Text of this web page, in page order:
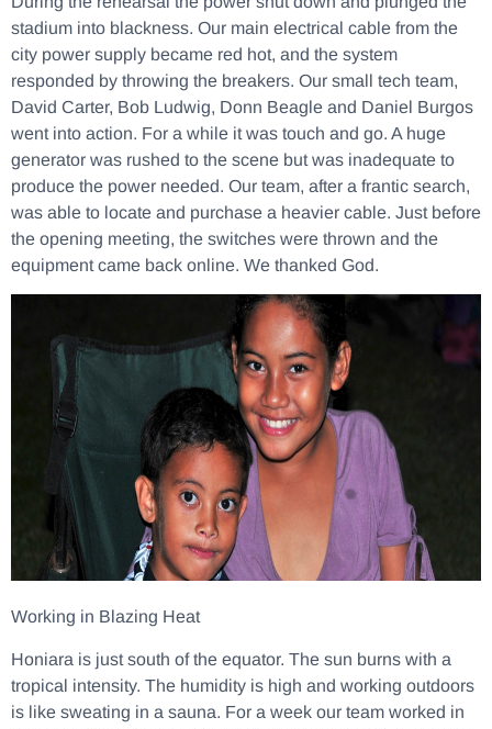
stadium into blackness. Our main electrical cable from the
city power supply became red hot, and the system
responded by throwing the breakers. Our small tech team,
David Carter, Bob Ludwig, Donn Beagle and Daniel Burgos
went into action. For a while it was touch and go. A huge
generator was rushed to the scene but was inadequate to
produce the power needed. Our team, after a frantic search,
was able to locate and purchase a heavier cable. Just before
the opening meeting, the switches were thrown and the
equipment came back online. We thanked God.
Working in Blazing Heat
Honiara is just south of the equator. The sun burns with a
tropical intensity. The humidity is high and working outdoors
is like sweating in a sauna. For a week our team worked in